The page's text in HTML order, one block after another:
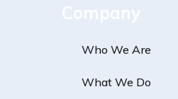
Company
Who We Are
What We Do